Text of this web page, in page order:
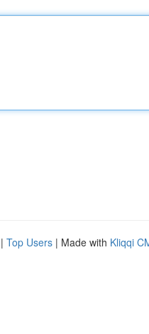
| Top Users | Made with Kliqqi